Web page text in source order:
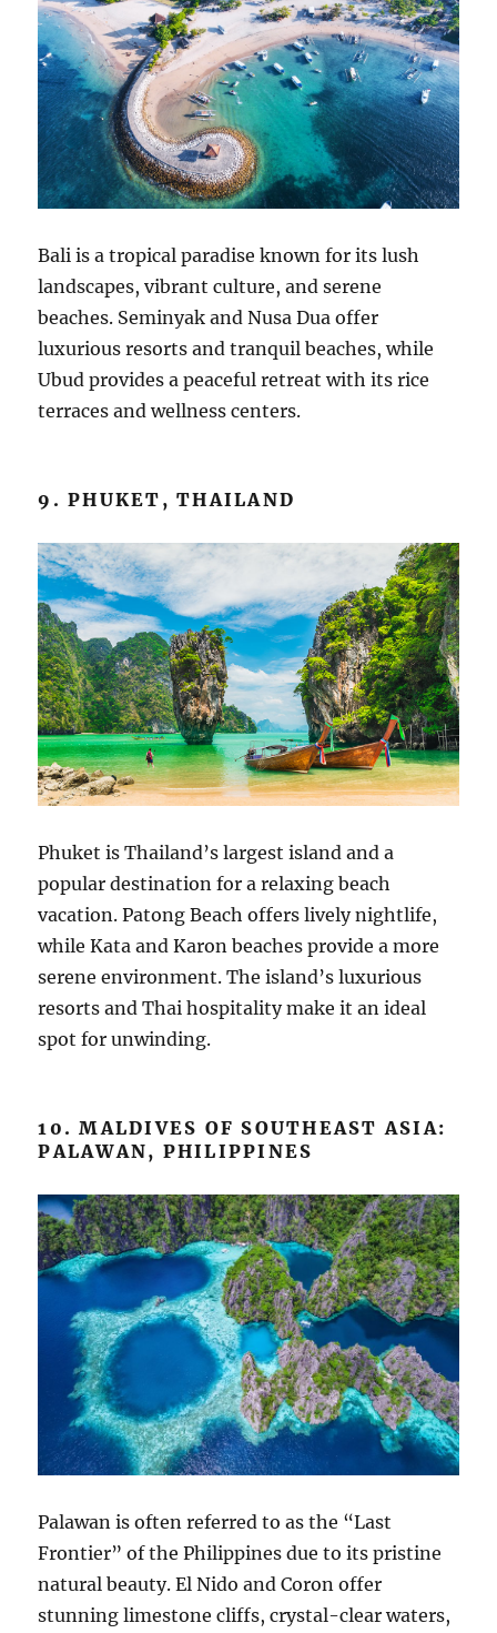
Bali is a tropical paradise known for its lush
landscapes, vibrant culture, and serene
beaches. Seminyak and Nusa Dua offer
luxurious resorts and tranquil beaches, while
Ubud provides a peaceful retreat with its rice
terraces and wellness centers.
9. PHUKET, THAILAND
Phuket is Thailand’s largest island and a
popular destination for a relaxing beach
vacation. Patong Beach offers lively nightlife,
while Kata and Karon beaches provide a more
serene environment. The island’s luxurious
resorts and Thai hospitality make it an ideal
spot for unwinding.
10. MALDIVES OF SOUTHEAST ASIA:
PALAWAN, PHILIPPINES
Palawan is often referred to as the “Last
Frontier” of the Philippines due to its pristine
natural beauty. El Nido and Coron offer
stunning limestone cliffs, crystal-clear waters,